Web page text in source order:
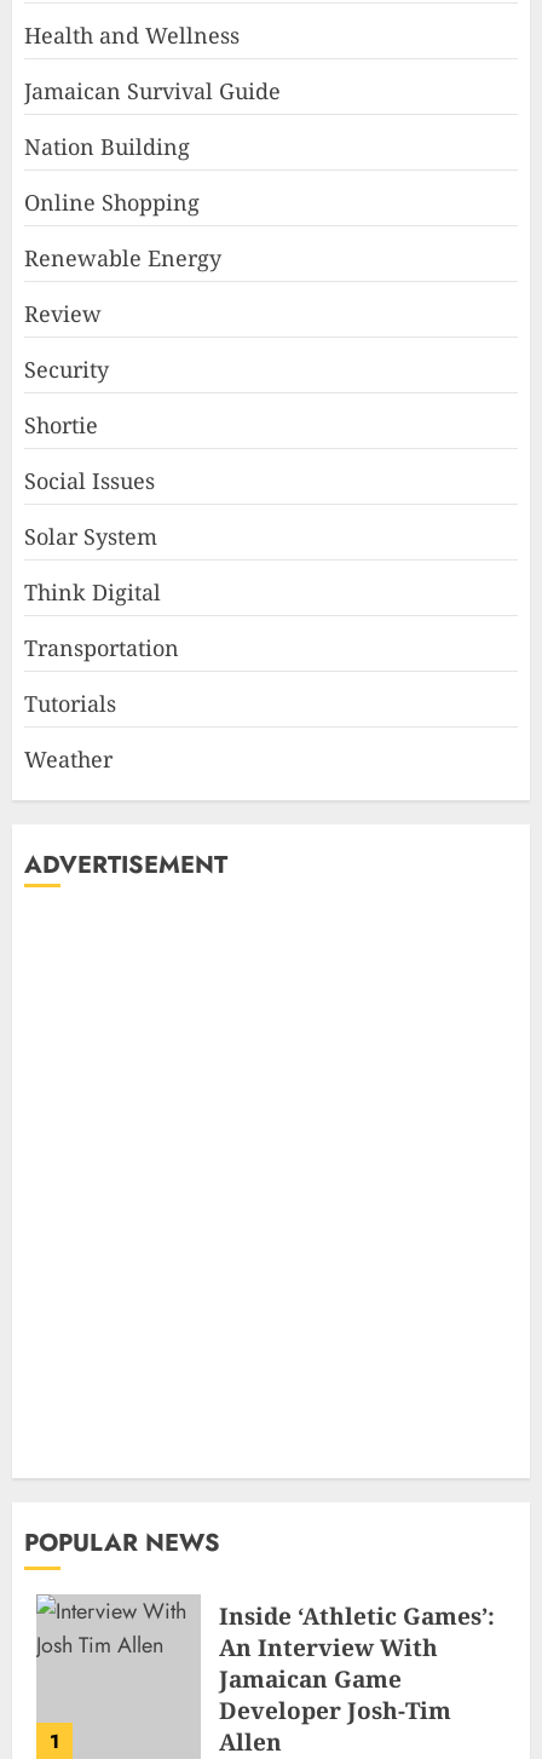
Health and Wellness
Jamaican Survival Guide
Nation Building
Online Shopping
Renewable Energy
Review
Security
Shortie
Social Issues
Solar System
Think Digital
Transportation
Tutorials
Weather
ADVERTISEMENT
POPULAR NEWS
1
Inside ‘Athletic Games’:
An Interview With
Jamaican Game
Developer Josh-Tim
Allen